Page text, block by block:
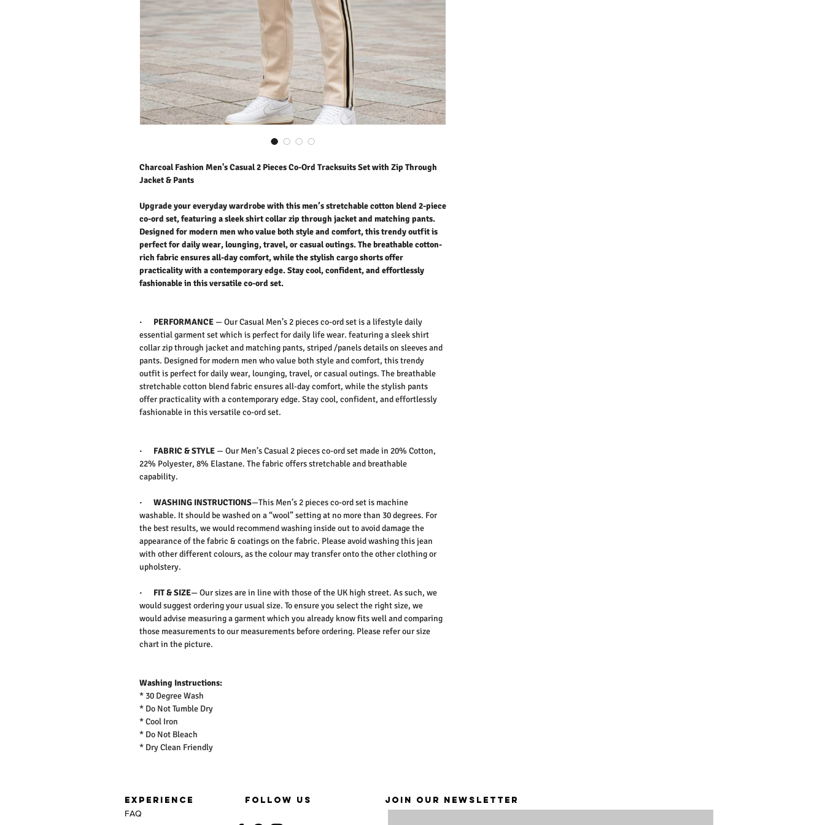
Charcoal Fashion Men's Casual 2 Pieces Co-Ord Tracksuits Set with Zip Through
Jacket & Pants
Upgrade your everyday wardrobe with this men’s stretchable cotton blend 2-piece
co-ord set, featuring a sleek shirt collar zip through jacket and matching pants.
Designed for modern men who value both style and comfort, this trendy outfit is
perfect for daily wear, lounging, travel, or casual outings. The breathable cotton-
rich fabric ensures all-day comfort, while the stylish cargo shorts offer
practicality with a contemporary edge. Stay cool, confident, and effortlessly
fashionable in this versatile co-ord set.
· PERFORMANCE — Our Casual Men’s 2 pieces co-ord set is a lifestyle daily
essential garment set which is perfect for daily life wear. featuring a sleek shirt
collar zip through jacket and matching pants, striped /panels details on sleeves and
pants. Designed for modern men who value both style and comfort, this trendy
outfit is perfect for daily wear, lounging, travel, or casual outings. The breathable
stretchable cotton blend fabric ensures all-day comfort, while the stylish pants
offer practicality with a contemporary edge. Stay cool, confident, and effortlessly
fashionable in this versatile co-ord set.
· FABRIC & STYLE — Our Men’s Casual 2 pieces co-ord set made in 20% Cotton,
22% Polyester, 8% Elastane. The fabric offers stretchable and breathable
capability.
· WASHING INSTRUCTIONS—This Men’s 2 pieces co-ord set is machine
washable. It should be washed on a “wool” setting at no more than 30 degrees. For
the best results, we would recommend washing inside out to avoid damage the
appearance of the fabric & coatings on the fabric. Please avoid washing this jean
with other different colours, as the colour may transfer onto the other clothing or
upholstery.
· FIT & SIZE— Our sizes are in line with those of the UK high street. As such, we
would suggest ordering your usual size. To ensure you select the right size, we
would advise measuring a garment which you already know fits well and comparing
those measurements to our measurements before ordering. Please refer our size
chart in the picture.
Washing Instructions:
* 30 Degree Wash
* Do Not Tumble Dry
* Cool Iron
* Do Not Bleach
* Dry Clean Friendly
FAQ
EXPERIENCE FOLLOW US JOIN OUR NEWSLETTER